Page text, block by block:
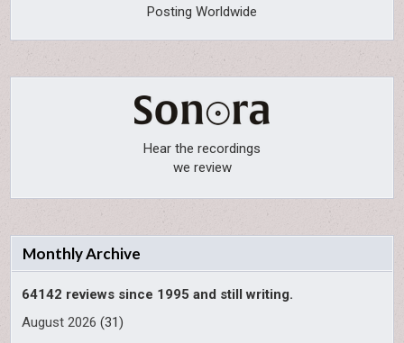
Posting Worldwide
Hear the recordings
we review
Monthly Archive
64142 reviews since 1995 and still writing.
August 2026 (31)